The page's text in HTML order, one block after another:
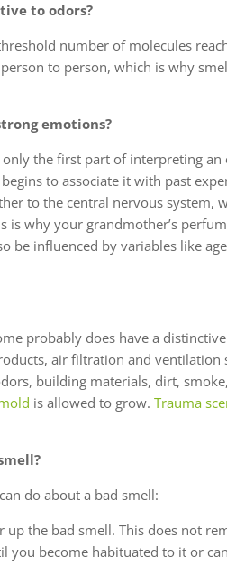
to odors?
number of molecules
to person, which is why
emotions?
the first part of interpreting
to associate it with past
to the central nervous system,
is why your grandmother’s
be influenced by variables like
probably does have a
air filtration and
building materials, dirt,
is allowed to grow.Trauma
do about a bad smell:
the bad smell. This does not
you become habituated to it or